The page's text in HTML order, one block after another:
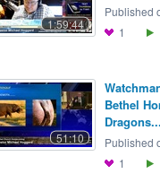
1:59:44
Published
1
Bethel
51:10
Published
1